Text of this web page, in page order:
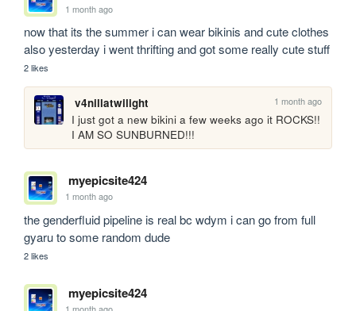
1 month ago
now that its the summer i can wear bikinis and cute clothes
also yesterday i went thrifting and got some really cute stuff
2 likes
v4nillatwilight 1 month ago
I just got a new bikini a few weeks ago it ROCKS!!
I AM SO SUNBURNED!!!
myepicsite424
1 month ago
the genderfluid pipeline is real bc wdym i can go from full
gyaru to some random dude
2 likes
myepicsite424